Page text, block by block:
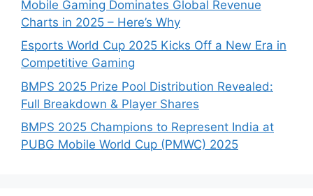
Mobile Gaming Dominates Global Revenue
Charts in 2025 – Here’s Why
Esports World Cup 2025 Kicks Off a New Era in
Competitive Gaming
BMPS 2025 Prize Pool Distribution Revealed:
Full Breakdown & Player Shares
BMPS 2025 Champions to Represent India at
PUBG Mobile World Cup (PMWC) 2025